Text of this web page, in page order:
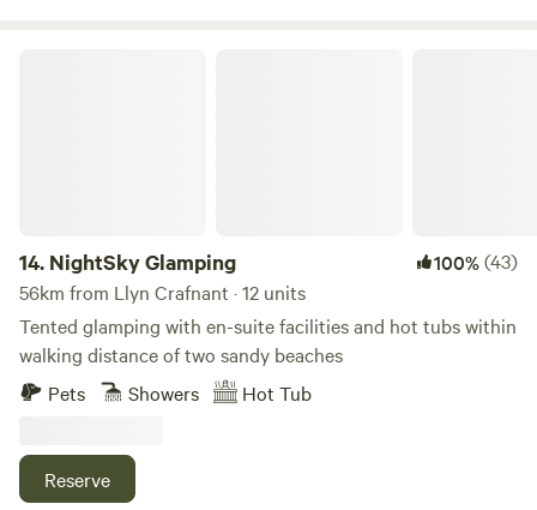
14. NightSky Glamping 100%(43)
56km from Llyn Crafnant · 12 units
Tented glamping with en-suite facilities and hot tubs within
walking distance of two sandy beaches
Pets
Showers Hot Tub
Reserve